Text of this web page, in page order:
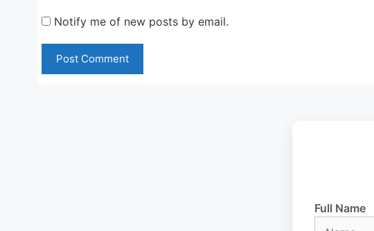
Notify me of new posts by email.
Full Name